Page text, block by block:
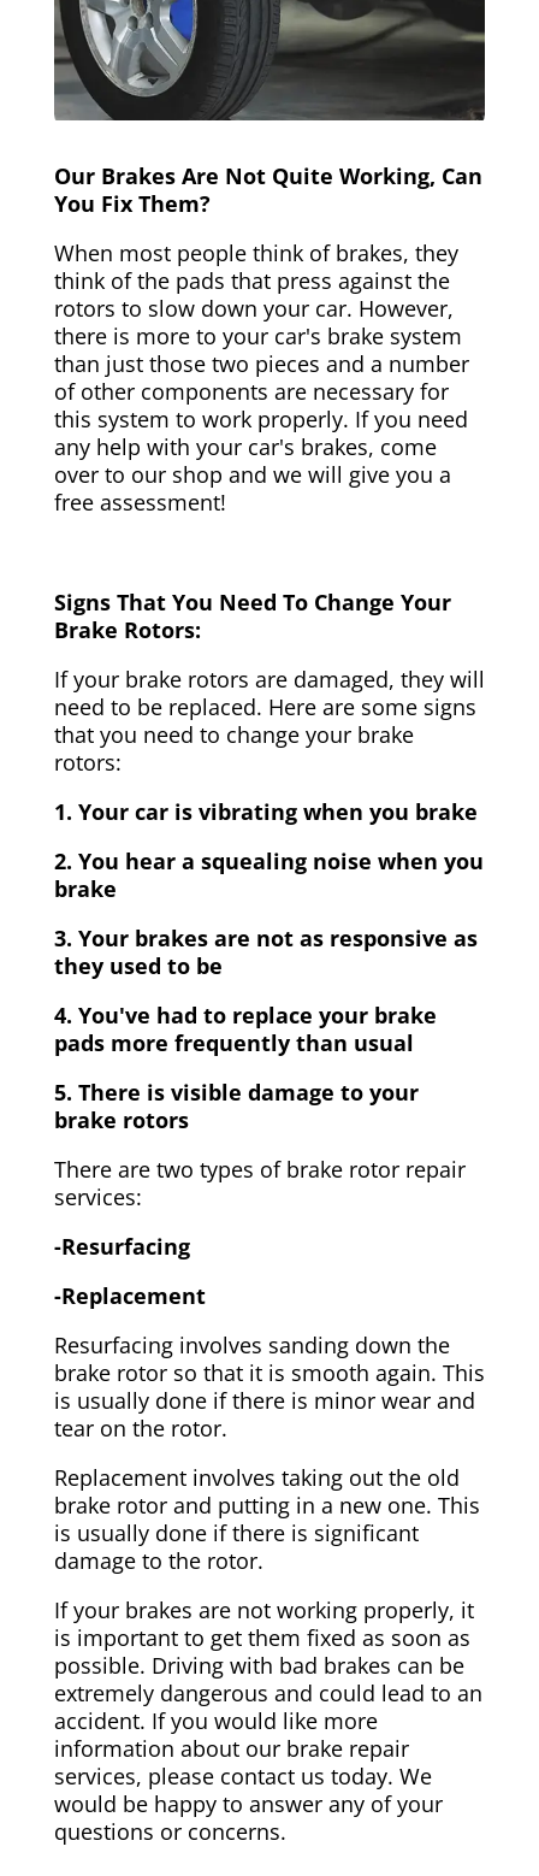
Our Brakes Are Not Quite Working, Can
You Fix Them?
When most people think of brakes, they
think of the pads that press against the
rotors to slow down your car. However,
there is more to your car's brake system
than just those two pieces and a number
of other components are necessary for
this system to work properly. If you need
any help with your car's brakes, come
over to our shop and we will give you a
free assessment!
Signs That You Need To Change Your
Brake Rotors:
If your brake rotors are damaged, they will
need to be replaced. Here are some signs
that you need to change your brake
rotors:
1. Your car is vibrating when you brake
2. You hear a squealing noise when you
brake
3. Your brakes are not as responsive as
they used to be
4. You've had to replace your brake
pads more frequently than usual
5. There is visible damage to your
brake rotors
There are two types of brake rotor repair
services:
-Resurfacing
-Replacement
Resurfacing involves sanding down the
brake rotor so that it is smooth again. This
is usually done if there is minor wear and
tear on the rotor.
Replacement involves taking out the old
brake rotor and putting in a new one. This
is usually done if there is significant
damage to the rotor.
If your brakes are not working properly, it
is important to get them fixed as soon as
possible. Driving with bad brakes can be
extremely dangerous and could lead to an
accident. If you would like more
information about our brake repair
services, please contact us today. We
would be happy to answer any of your
questions or concerns.